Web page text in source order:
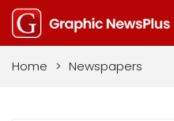
Home > Newspapers